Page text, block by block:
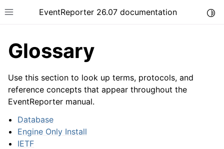
Toggle site navigation sidebar
EventReporter 26.07 documentation
navigation of Getting Started
navigation of Tutorials
navigation of Configuration
Glossary
Use this section to look up terms, protocols, and
reference concepts that appear throughout the
EventReporter manual.
Database
Engine Only Install
IETF